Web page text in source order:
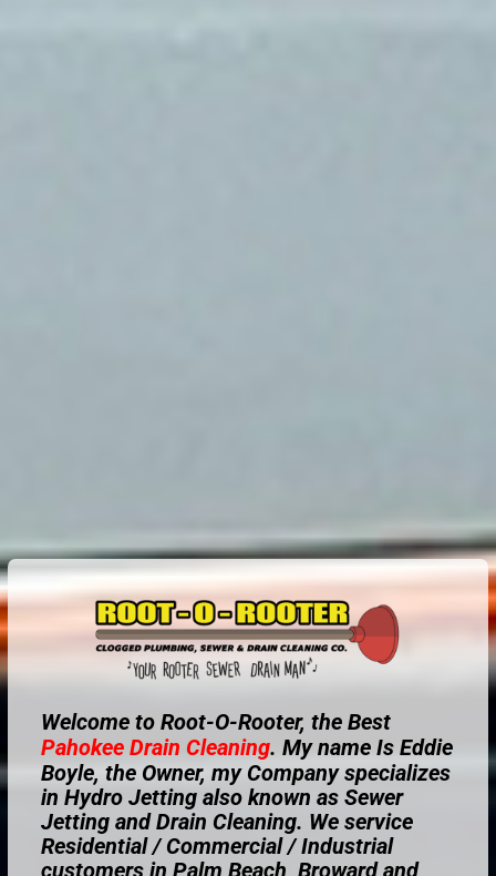
Welcome to Root-O-Rooter, the Best
Pahokee Drain Cleaning. My name Is Eddie
Boyle, the Owner, my Company specializes
in Hydro Jetting also known as Sewer
Jetting and Drain Cleaning. We service
Residential / Commercial / Industrial